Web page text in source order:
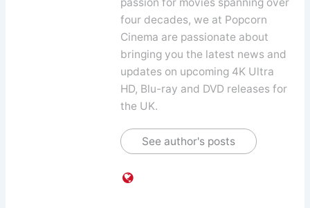
four decades, we at Popcorn
Cinema are passionate about
bringing you the latest news and
updates on upcoming 4K Ultra
HD, Blu-ray and DVD releases for
the UK.
See author's posts